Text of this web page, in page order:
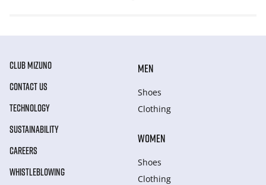
CLUB MIZUNO
CONTACT US
TECHNOLOGY
SUSTAINABILITY
CAREERS
WHISTLEBLOWING
MEN
Shoes
Clothing
WOMEN
Shoes
Clothing